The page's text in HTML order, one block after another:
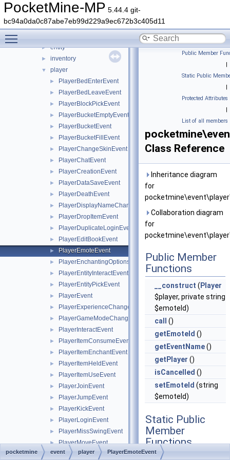
PocketMine-MP 5.44.4 git-
bc94a0da0c87abe7eb99d229a9ec672b3c405d11
entity
► errorhandler
▼ event
► entity
► inventory
▼ player
► PlayerBedEnterEvent
► PlayerBedLeaveEvent
► PlayerBlockPickEvent
► PlayerBucketEmptyEvent
► PlayerBucketEvent
► PlayerBucketFillEvent
► PlayerChangeSkinEvent
► PlayerChatEvent
► PlayerCreationEvent
► PlayerDataSaveEvent
► PlayerDeathEvent
► PlayerDisplayNameChangeEvent
► PlayerDropItemEvent
► PlayerDuplicateLoginEvent
► PlayerEditBookEvent
► PlayerEmoteEvent
► PlayerEnchantingOptionsRequestEvent
► PlayerEntityInteractEvent
► PlayerEntityPickEvent
► PlayerEvent
► PlayerExperienceChangeEvent
► PlayerGameModeChangeEvent
► PlayerInteractEvent
► PlayerItemConsumeEvent
► PlayerItemEnchantEvent
► PlayerItemHeldEvent
► PlayerItemUseEvent
► PlayerJoinEvent
► PlayerJumpEvent
► PlayerKickEvent
► PlayerLoginEvent
► PlayerMissSwingEvent
► PlayerMoveEvent
► PlayerPostChunkSendEvent
Public Member
|
Static Public
|
Protected Attributes
|
List of all members
Class Reference
Inheritance diagram
for
Collaboration diagram
for
Public Member
Functions
__construct ( Player
$player, private string
$emoteId)
call
()
getEmoteId ()
getEventName()
getPlayer ()
isCancelled ()
setEmoteId (string
$emoteId)
Static Public
Member
Functions
pocketmine event player PlayerEmoteEvent